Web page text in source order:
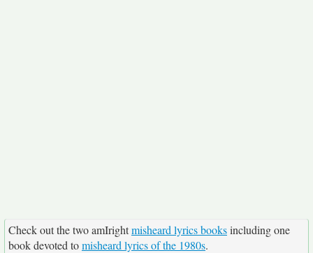
Check out the two amIrightmisheard lyrics booksincluding one
book devoted tomisheard lyrics of the 1980s.